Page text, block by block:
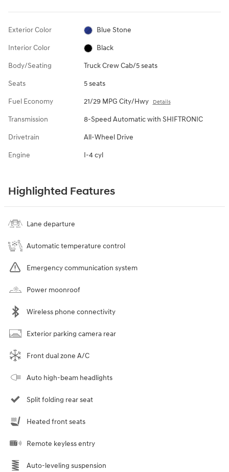
Exterior Color Blue Stone
Interior Color Black
Body/Seating Truck Crew Cab/5 seats
Seats 5 seats
Fuel Economy 21/29 MPG City/Hwy Details
Transmission 8-Speed Automatic with SHIFTRONIC
Drivetrain All-Wheel Drive
Engine I-4 cyl
Highlighted Features
Lane departure
Automatic temperature control
Emergency communication system
Power moonroof
Wireless phone connectivity
Exterior parking camera rear
Front dual zone A/C
Auto high-beam headlights
Split folding rear seat
Heated front seats
Remote keyless entry
Auto-leveling suspension